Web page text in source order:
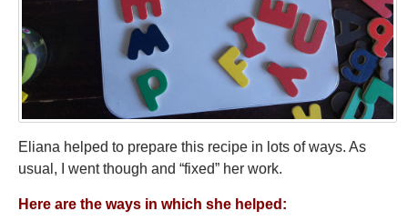
Eliana helped to prepare this recipe in lots of ways. As
usual, I went though and “fixed” her work.
Here are the ways in which she helped: